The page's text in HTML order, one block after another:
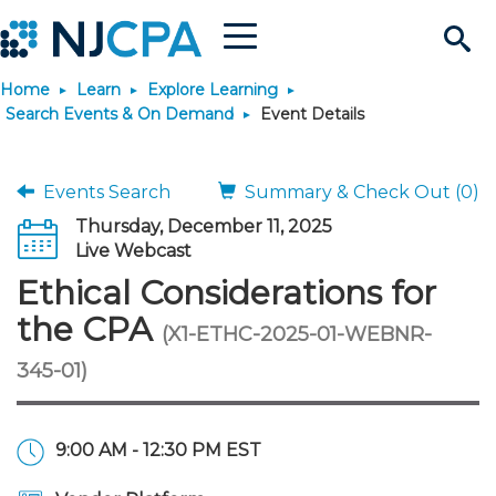
Search
Site
Menu
Join & Connect
Why Join?
Membership Benefits
Connect
Connect - Open Forum
Engage
Build Career
Become a CPA
Start Your Journey
JobBank
Explore Learning
Featured Programs
Knowledge Hubs
Featured Resources
Login
Home Learn
Explore Learning
Search Events & On Demand
Event Details
Events Search
Summary & Check Out (0)
Thursday, December 11, 2025
Live Webcast
Ethical Considerations for
the CPA (X1-ETHC-2025-01-WEBNR-
345-01)
9:00 AM - 12:30 PM EST